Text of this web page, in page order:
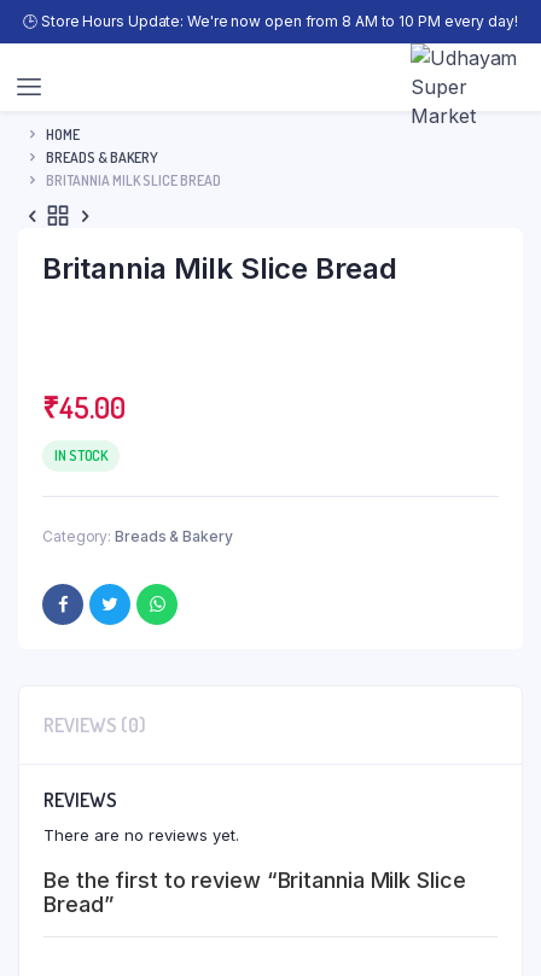
🕒 Store Hours Update: We're now open from 8 AM to 10 PM every day!
HOME
BREADS & BAKERY
BRITANNIA MILK SLICE BREAD
Britannia Milk Slice Bread
₹45.00
IN STOCK
Category: Breads & Bakery
REVIEWS (0)
REVIEWS
There are no reviews yet.
Be the first to review “Britannia Milk Slice
Bread”